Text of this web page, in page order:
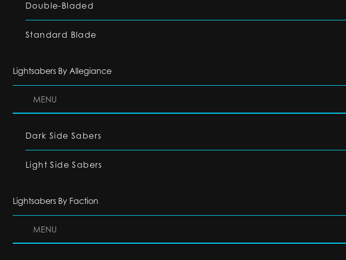
Double-Bladed
Standard Blade
Lightsabers By Allegiance
MENU
Dark Side Sabers
Light Side Sabers
Lightsabers By Faction
MENU